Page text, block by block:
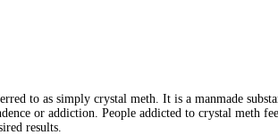
to as simply crystal meth. It is a manmade
or addiction. People addicted to crystal meth
results.